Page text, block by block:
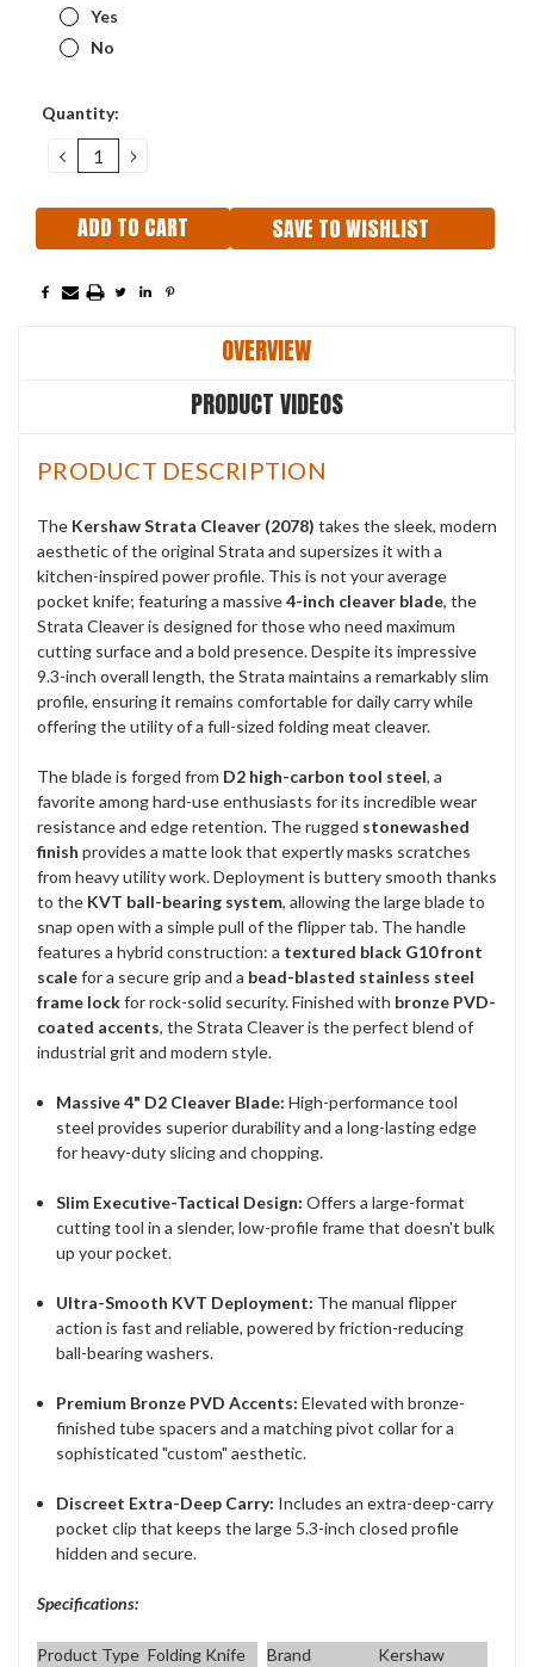
Yes
No
Current
Quantity:
DECREASE
QUANTITY:
INCREASE
QUANTITY:
SAVE TO WISHLIST
OVERVIEW
PRODUCT VIDEOS
PRODUCT DESCRIPTION
The Kershaw Strata Cleaver (2078) takes the sleek, modern
aesthetic of the original Strata and supersizes it with a
kitchen-inspired power profile. This is not your average
pocket knife; featuring a massive4-inch cleaver blade, the
Strata Cleaver is designed for those who need maximum
cutting surface and a bold presence. Despite its impressive
9.3-inch overall length, the Strata maintains a remarkably slim
profile, ensuring it remains comfortable for daily carry while
offering the utility of a full-sized folding meat cleaver.
The blade is forged from D2 high-carbon tool steel, a
favorite among hard-use enthusiasts for its incredible wear
resistance and edge retention. The rugged stonewashed
finish provides a matte look that expertly masks scratches
from heavy utility work. Deployment is buttery smooth thanks
to the KVT ball-bearing system, allowing the large blade to
snap open with a simple pull of the flipper tab. The handle
features a hybrid construction: a textured black G10 front
scalefor a secure grip and a bead-blasted stainless steel
frame lockfor rock-solid security. Finished with bronze PVD-
coated accents, the Strata Cleaver is the perfect blend of
industrial grit and modern style.
Massive 4" D2 Cleaver Blade: High-performance tool
steel provides superior durability and a long-lasting edge
for heavy-duty slicing and chopping.
Slim Executive-Tactical Design: Offers a large-format
cutting tool in a slender, low-profile frame that doesn't bulk
up your pocket.
Ultra-Smooth KVT Deployment: The manual flipper
action is fast and reliable, powered by friction-reducing
ball-bearing washers.
Premium Bronze PVD Accents: Elevated with bronze-
finished tube spacers and a matching pivot collar for a
sophisticated "custom" aesthetic.
Discreet Extra-Deep Carry: Includes an extra-deep-carry
pocket clip that keeps the large 5.3-inch closed profile
hidden and secure.
Specifications:
Product Type Folding Knife Brand Kershaw